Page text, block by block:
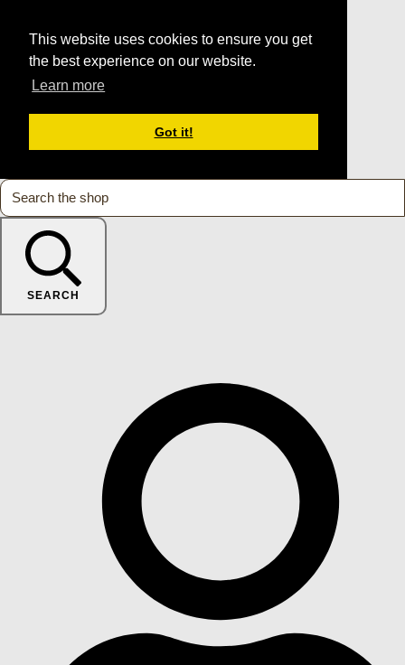
This website uses cookies to ensure you get
the best experience on our website.
Learn more
Got it!
SEARCH